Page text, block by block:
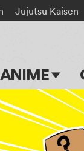
Jujutsu Kaisen
ANIME
Main Page
TV Shows